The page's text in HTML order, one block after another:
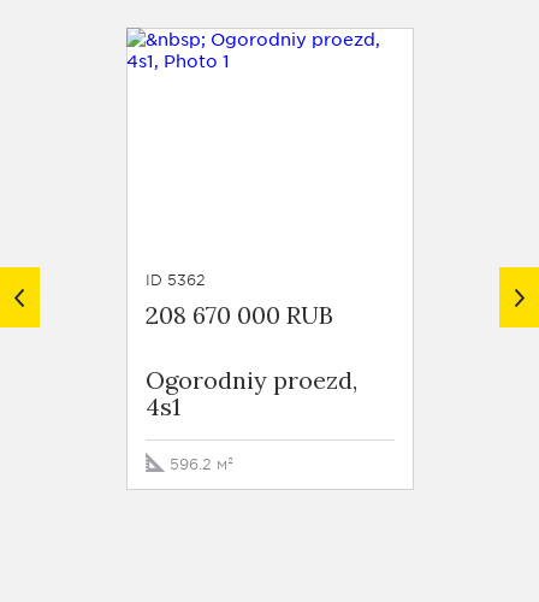
ID 5362
208 670 000 RUB
Ogorodniy proezd,
4s1
596.2 м²
221